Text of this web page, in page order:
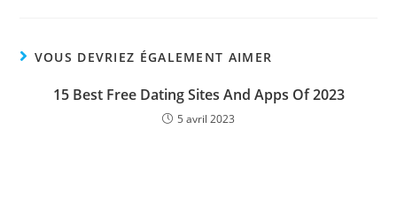
VOUS DEVRIEZ ÉGALEMENT AIMER
15 Best Free Dating Sites And Apps Of 2023
5 avril 2023